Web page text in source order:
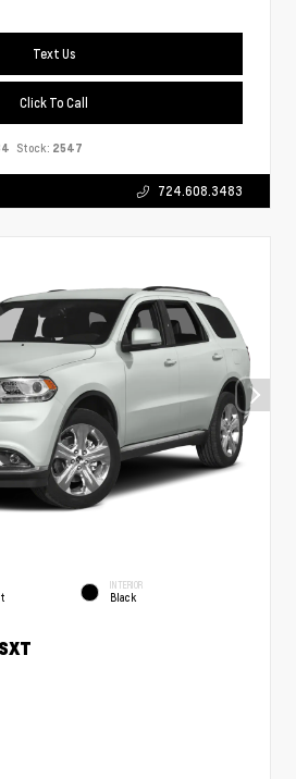
Text Us
Click To Call
Stock: 2547
724.608.3483
INTERIOR
Black